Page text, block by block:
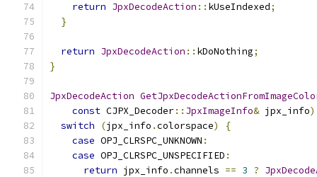
return JpxDecodeAction :: kUseIndexed;
}
return JpxDecodeAction :: kDoNothing;
}
JpxDecodeAction
const CJPX_Decoder:: JpxImageInfo& jpx_info)
switch
(jpx_info .colorspace)
{
case OPJ_CLRSPC_UNKNOWN :
case OPJ_CLRSPC_UNSPECIFIED :
return jpx_info .channels == 3 ?